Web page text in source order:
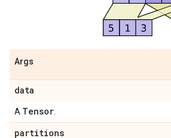
Args
data
A Tensor.
partitions